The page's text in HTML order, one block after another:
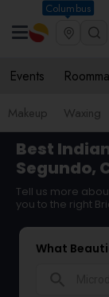
Columbus
Events
Makeup Waxing
Best
Segundo,
Tell us more
you to the right
What